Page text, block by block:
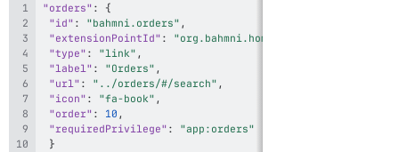
"orders" :
{
"id" : "bahmni.orders" ,
"extensionPointId" : "org.bahmni.home.dashboard"
"type" : "link" ,
"label" : "Orders" ,
"url" : "../orders/#/search" ,
"icon" : "fa-book" ,
"order" : 10 ,
"requiredPrivilege" :
"app:orders"
}